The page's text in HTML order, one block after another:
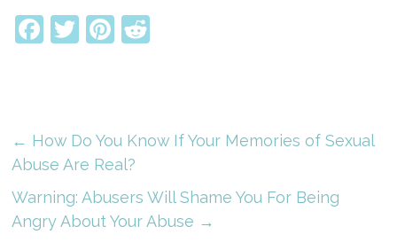
Facebook
TwitterPinterest
← How Do You Know If Your Memories of Sexual
Abuse Are Real?
Warning: Abusers Will Shame You For Being
Angry About Your Abuse →